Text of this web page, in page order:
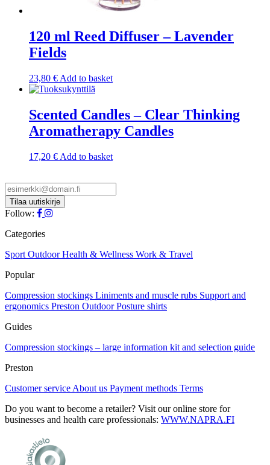
120 ml Reed Diffuser – Lavender
Fields
23,80 € Add to basket
Scented Candles – Clear Thinking
Aromatherapy Candles
17,20 € Add to basket
Follow:
Categories
Sport OutdoorHealth & Wellness Work & Travel
Popular
Compression stockings Liniments and muscle rubs Support and
ergonomics Preston OutdoorPosture shirts
Guides
Compression stockings – large information kit and selection guide
Preston
Customer service About us Payment methods Terms
Do you want to become a retailer? Visit our online store for
businesses and health care professionals: WWW.NAPRA.FI